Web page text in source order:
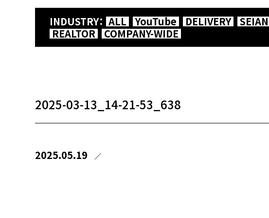
INDUSTRY： ALL YouTube DELIVERY SEIAN
REALTOR
COMPANY-WIDE
2025-03-13_14-21-53_638
2025.05.19 ／